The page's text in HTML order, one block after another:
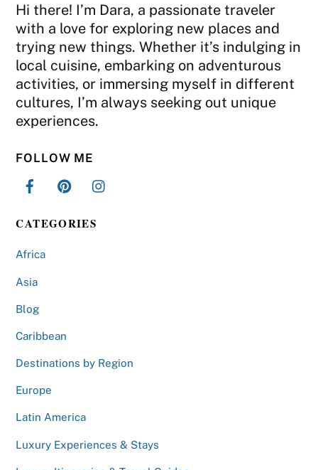
Hi there! I’m Dara, a passionate traveler
with a love for exploring new places and
trying new things. Whether it’s indulging in
local cuisine, embarking on adventurous
activities, or immersing myself in different
cultures, I’m always seeking out unique
experiences.
FOLLOW ME
CATEGORIES
Africa
Asia
Blog
Caribbean
Destinations by Region
Europe
Latin America
Luxury Experiences & Stays